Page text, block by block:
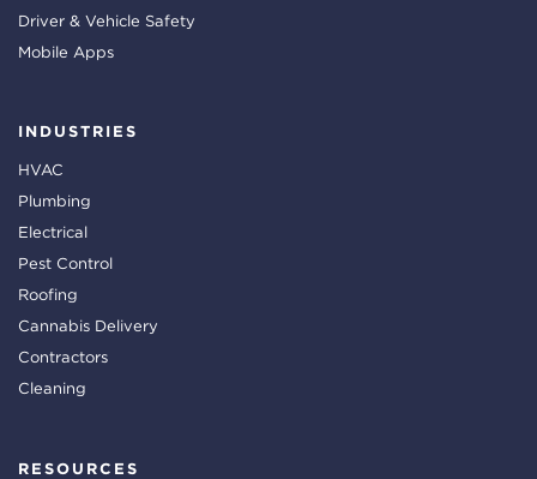
Driver & Vehicle Safety
Mobile Apps
INDUSTRIES
HVAC
Plumbing
Electrical
Pest Control
Roofing
Cannabis Delivery
Contractors
Cleaning
RESOURCES